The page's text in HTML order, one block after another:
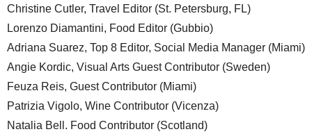
Christine Cutler, Travel Editor (St. Petersburg, FL)
Lorenzo Diamantini, Food Editor (Gubbio)
Adriana Suarez, Top 8 Editor, Social Media Manager (Miami)
Angie Kordic, Visual Arts Guest Contributor (Sweden)
Feuza Reis, Guest Contributor (Miami)
Patrizia Vigolo, Wine Contributor (Vicenza)
Natalia Bell. Food Contributor (Scotland)